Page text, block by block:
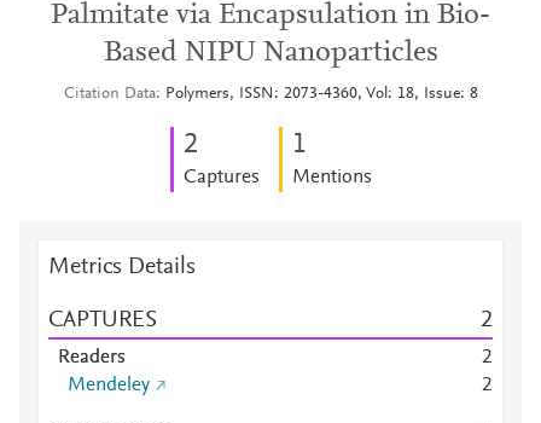
Palmitate via Encapsulation in Bio-
Based NIPU Nanoparticles
Citation Data Polymers, ISSN: 2073-4360, Vol: 18, Issue: 8
2
Captures
1
Mentions
Metrics Details
CAPTURES 2
Readers
2
Mendeley
2